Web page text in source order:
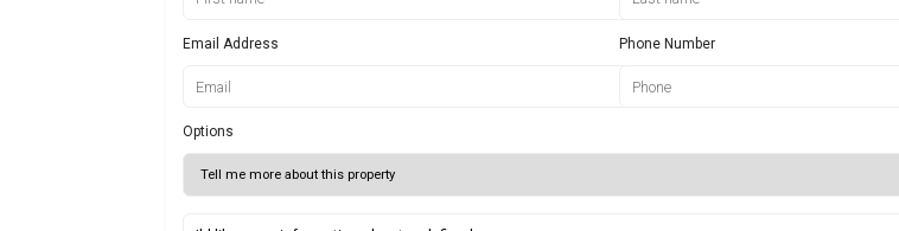
Email Address Phone Number
Options